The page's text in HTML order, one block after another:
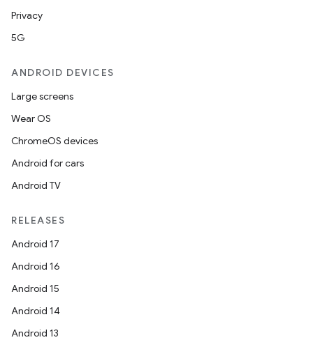
Privacy
5G
ANDROID DEVICES
Large screens
Wear OS
ChromeOS devices
Android for cars
Android TV
RELEASES
Android 17
Android 16
Android 15
Android 14
Android 13